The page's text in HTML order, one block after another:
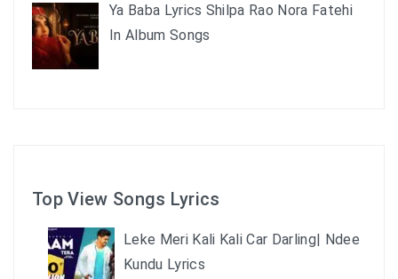
Ya Baba Lyrics Shilpa Rao Nora Fatehi
In Album Songs
Top View Songs Lyrics
Leke Meri Kali Kali Car Darling| Ndee
Kundu Lyrics